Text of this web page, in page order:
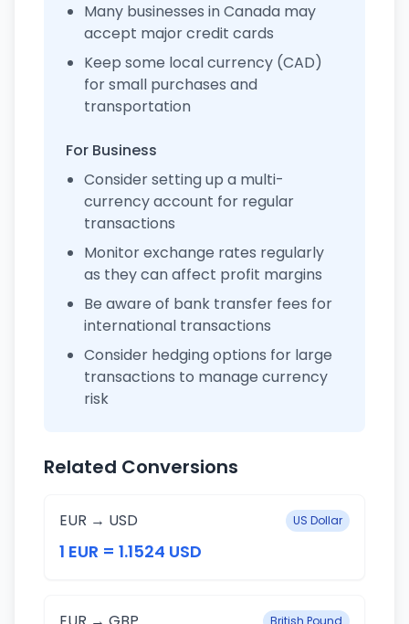
Many businesses in Canada may
accept major credit cards
Keep some local currency (CAD)
for small purchases and
transportation
For Business
Consider setting up a multi-
currency account for regular
transactions
Monitor exchange rates regularly
as they can affect profit margins
Be aware of bank transfer fees for
international transactions
Consider hedging options for large
transactions to manage currency
risk
Related Conversions
EUR → USD US Dollar
1 EUR = 1.1524 USD
British Pound